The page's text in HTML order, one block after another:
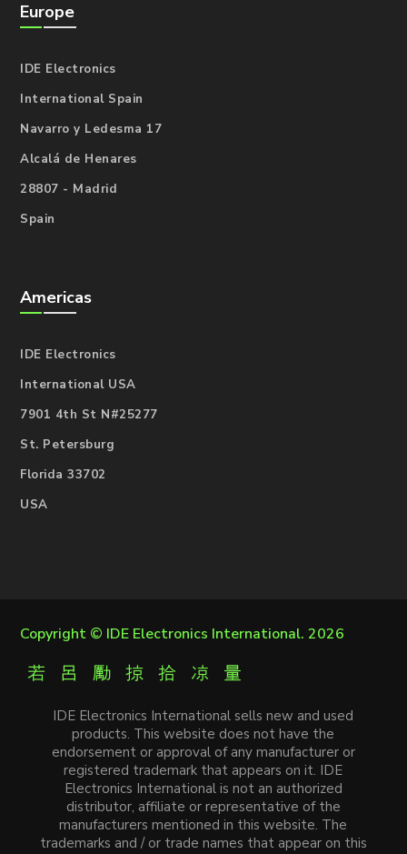
Europe
IDE Electronics
International Spain
Navarro y Ledesma 17
Alcalá de Henares
28807 - Madrid
Spain
Americas
IDE Electronics
International USA
7901 4th St N#25277
St. Petersburg
Florida 33702
USA
Copyright © IDE Electronics International. 2026
IDE Electronics International sells new and used
products. This website does not have the
endorsement or approval of any manufacturer or
registered trademark that appears on it. IDE
Electronics International is not an authorized
distributor, affiliate or representative of the
manufacturers mentioned in this website. The
trademarks and / or trade names that appear on this